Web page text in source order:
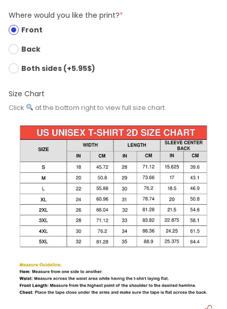
Where would you like the print?*
Front
Back
Both sides (+5.95$)
Size Chart
Click at the bottom right to view full size chart.